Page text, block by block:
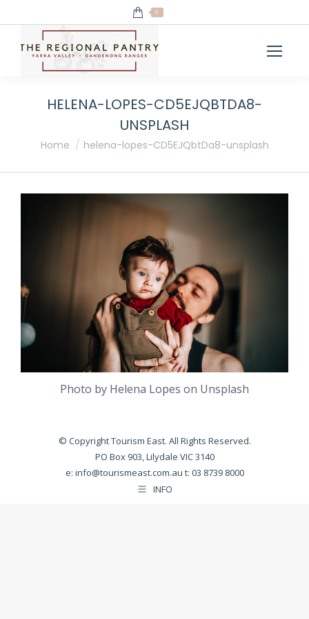
0
HELENA-LOPES-CD5EJQBTDA8-
UNSPLASH
You are here:
Home helena-lopes-CD5EJQbtDa8-unsplash
Photo by Helena Lopes on Unsplash
© Copyright Tourism East. All Rights Reserved.
PO Box 903, Lilydale VIC 3140
e: info@tourismeast.com.au t: 03 8739 8000
INFO